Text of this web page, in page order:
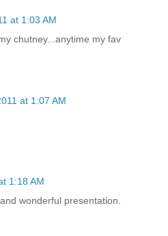
at 1:03 AM
chutney...anytime my fav
at 1:07 AM
1:18 AM
wonderful presentation.